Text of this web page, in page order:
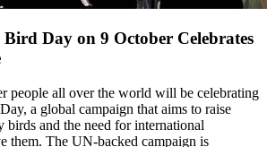
Day on 9 October Celebrates
people all over the world will be celebrating
a global campaign that aims to raise
birds and the need for international
them. The UN-backed campaign is